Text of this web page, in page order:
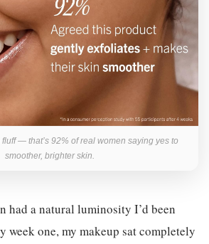
fluff — that’s 92% of real women saying yes to
smoother, brighter skin.
had a natural luminosity I’d been
week one, my makeup sat completely